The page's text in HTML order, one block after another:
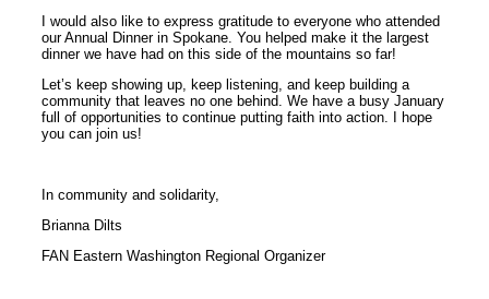
I would also like to express gratitude to everyone who attended
our Annual Dinner in Spokane. You helped make it the largest
dinner we have had on this side of the mountains so far!
Let’s keep showing up, keep listening, and keep building a
community that leaves no one behind. We have a busy January
full of opportunities to continue putting faith into action. I hope
you can join us!
In community and solidarity,
Brianna Dilts
FAN Eastern Washington Regional Organizer